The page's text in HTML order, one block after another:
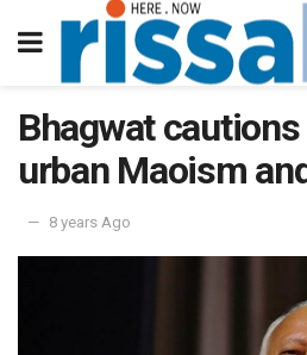
Bhagwat
urban Maoism
8 years Ago